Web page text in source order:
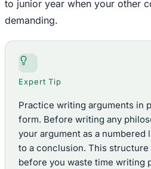
to junior year when your other
demanding.
Expert Tip
Practice writing arguments in
form. Before writing any
your argument as a numbered
to a conclusion. This
before you waste time writing